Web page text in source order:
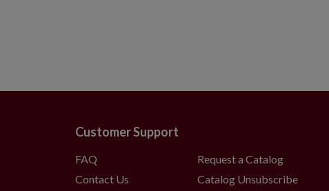
Customer Support
FAQ
Contact Us
Request a Catalog
Catalog Unsubscribe